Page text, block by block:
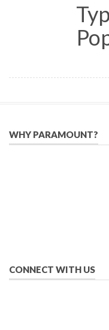
WHY PARAMOUNT?
CONNECT WITH US